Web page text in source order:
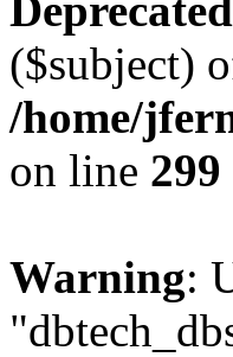
($subject)
/home/
on line 299
Warning: